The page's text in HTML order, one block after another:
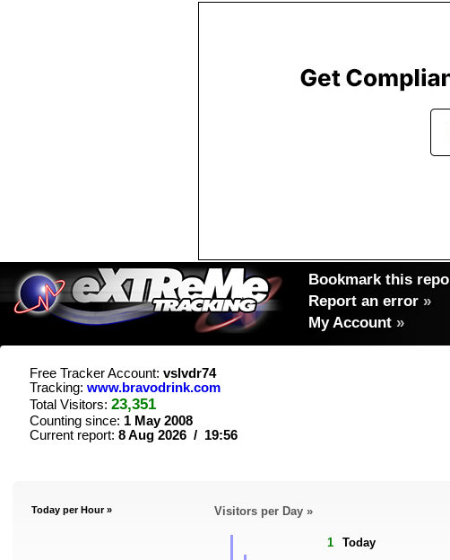
Bookmark this
Report an error »
My Account »
Free Tracker Account: vslvdr74
Tracking: www.bravodrink.com
Total Visitors: 23,351
Counting since: 1 May 2008
Current report: 8 Aug 2026 / 19:56
Today per Hour » Visitors per Day »
1 Today